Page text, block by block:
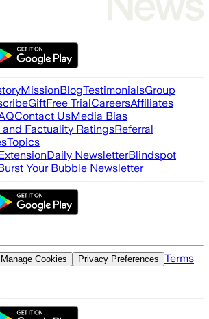
MissionBlogTestimonialsGroup
GiftFree TrialCareersAffiliates
Contact UsMedia Bias
and Factuality RatingsReferral
Topics
Daily NewsletterBlindspot
Your Bubble Newsletter
Manage Cookies Privacy Preferences Terms